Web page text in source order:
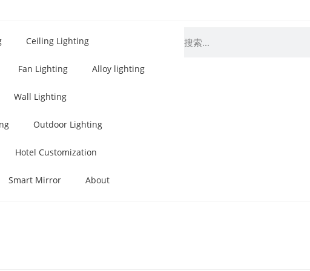
Ceiling Lighting
Fan Lighting Alloy lighting
Wall Lighting
Outdoor Lighting
Hotel Customization
Smart Mirror About